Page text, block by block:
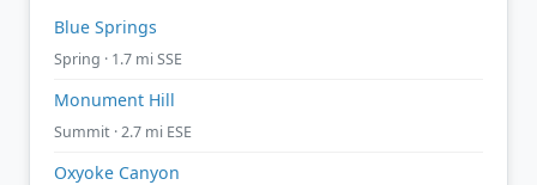
Blue Springs
Spring · 1.7 mi SSE
Monument Hill
Summit · 2.7 mi ESE
Oxyoke Canyon